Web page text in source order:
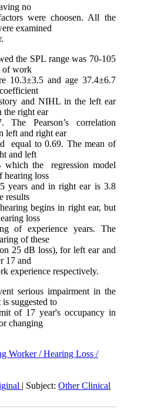
no
were choosen. All the
examined
SPL range was 70-105
of work
10.3±3.5 and age 37.4±6.7
and NIHL in the left ear
the right ear
Pearson’s correlation
left and right ear
equal to 0.69. The mean of
and left
the regression model
hearing loss
and in right ear is 3.8
results
begins in right ear, but
loss
of experience years. The
of these
25 dB loss), for left ear and
17 and
experience respectively.
impairment in the
suggested to
of 17 year's occupancy in
changing
Worker / Hearing Loss /
| Subject:Other Clinical